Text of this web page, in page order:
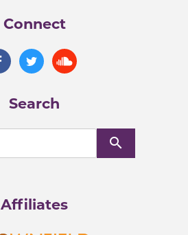
Connect
Search
search
Affiliates